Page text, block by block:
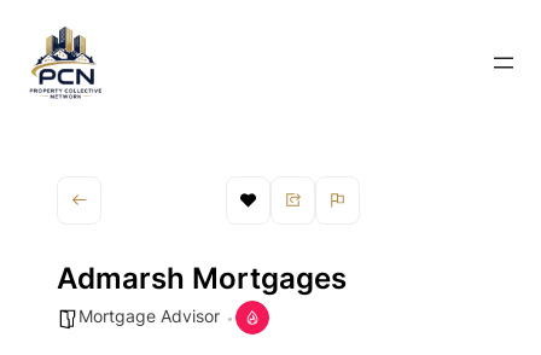
Admarsh Mortgages
Mortgage Advisor